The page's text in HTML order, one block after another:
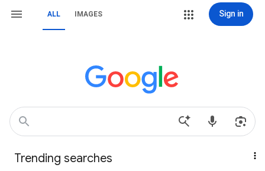
ALL IMAGES Sign in
Trending searches